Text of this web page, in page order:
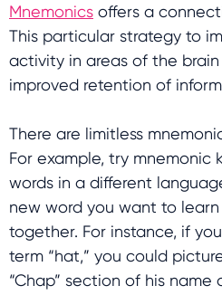
Mnemonics offers a
This particular strategy to
activity in areas of the
improved retention of
There are limitless
For example, try mnemonic
words in a different
new word you want to
together. For instance, if
term “hat,” you could
“Chap” section of his